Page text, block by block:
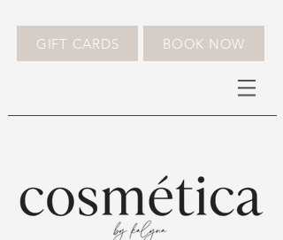
GIFT CARDS BOOK NOW